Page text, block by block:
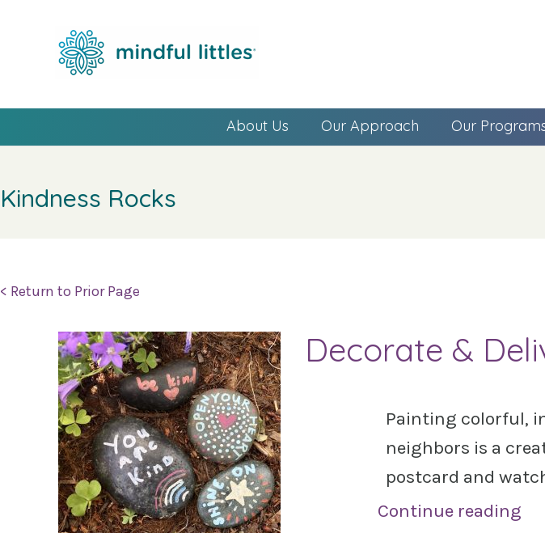
About Us Our Approach Our
Kindness Rocks
< Return to Prior Page
Decorate &
Painting colorful,
neighbors is a
postcard and
Continue reading